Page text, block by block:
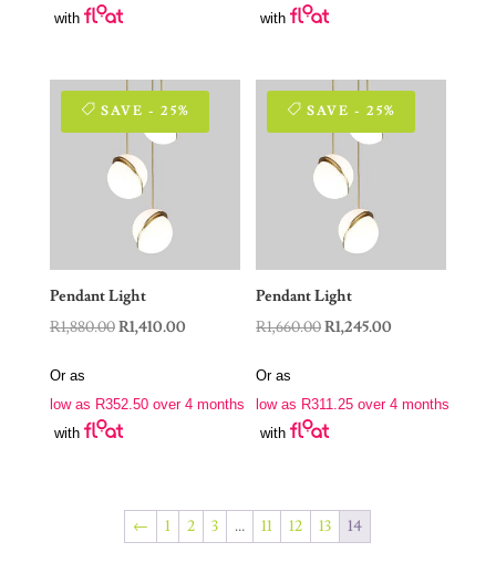
with
with
SAVE - 25%
Pendant Light
R1,880.00Original
R1,880.00.
R1,410.00Current
R1,410.00.
Or as
low as R352.50over 4 months
with
SAVE - 25%
Pendant Light
R1,660.00Original
R1,660.00.
R1,245.00
R1,245.00.
Or as
low as R311.25 over 4 months
with
← 1 2 3 … 11 12 13 14